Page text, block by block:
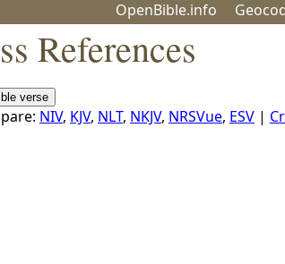
OpenBible.info Geo
References
NIV, KJV, NLT, NKJV, NRSVue, ESV |